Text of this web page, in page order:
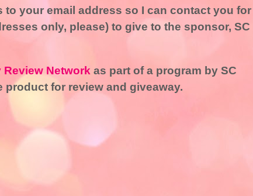
to your email address so I can contact you for
only, please) to give to the sponsor, SC
Review Network as part of a program by SC
for review and giveaway.